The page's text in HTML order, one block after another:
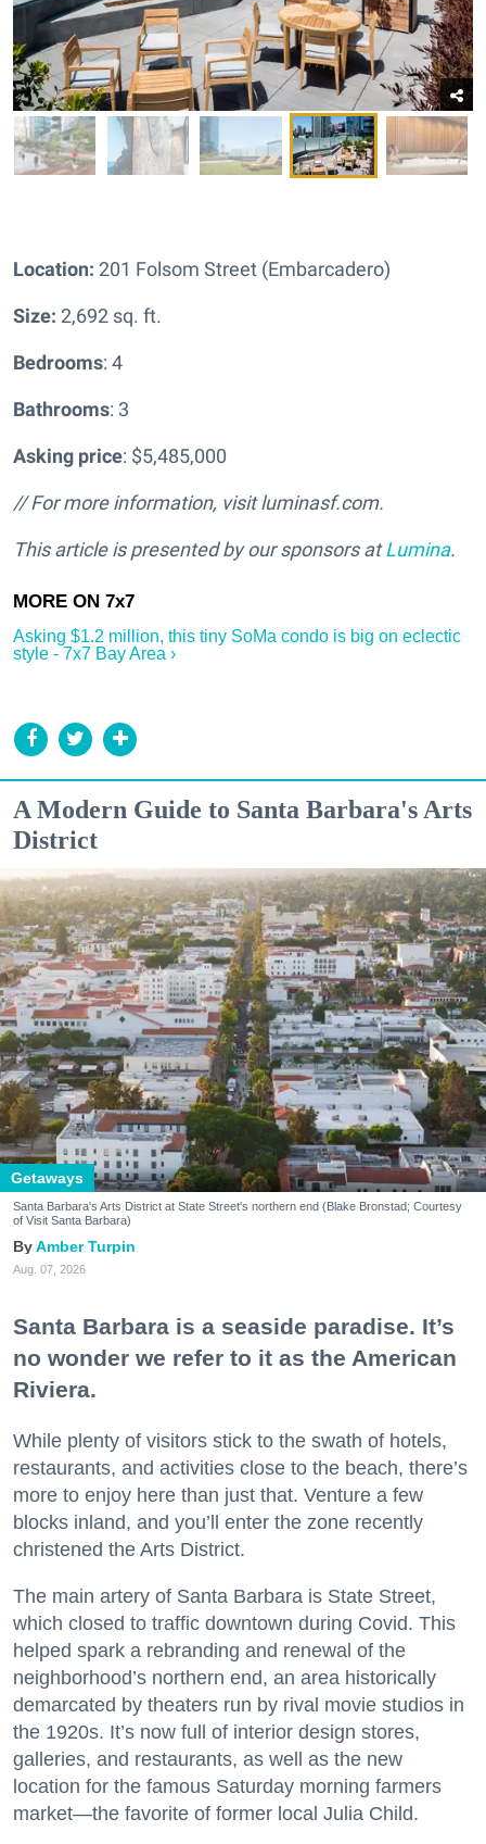
Location: 201 Folsom Street (Embarcadero)
Size: 2,692 sq. ft.
Bedrooms: 4
Bathrooms: 3
Asking price: $5,485,000
// For more information, visit luminasf.com.
This article is presented by our sponsors atLumina.
Asking $1.2 million, this tiny SoMa condo is big on eclectic
style - 7x7 Bay Area ›
A Modern Guide to Santa Barbara's Arts
District
Getaways
Santa Barbara's Arts District at State Street's northern end (Blake Bronstad; Courtesy
of Visit Santa Barbara)
Amber Turpin
Aug. 07, 2026
Santa Barbara is a seaside paradise. It’s
no wonder we refer to it as the American
Riviera.
While plenty of visitors stick to the swath of hotels,
restaurants, and activities close to the beach, there’s
more to enjoy here than just that. Venture a few
blocks inland, and you’ll enter the zone recently
christened the Arts District.
The main artery of Santa Barbara is State Street,
which closed to traffic downtown during Covid. This
helped spark a rebranding and renewal of the
neighborhood’s northern end, an area historically
demarcated by theaters run by rival movie studios in
the 1920s. It’s now full of interior design stores,
galleries, and restaurants, as well as the new
location for the famous Saturday morning farmers
market—the favorite of former local Julia Child.